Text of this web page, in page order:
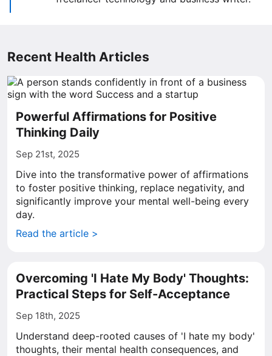
Recent Health Articles
Powerful Affirmations for Positive
Thinking Daily
Sep 21st, 2025
Dive into the transformative power of affirmations
to foster positive thinking, replace negativity, and
significantly improve your mental well-being every
day.
Read the article >
Overcoming 'I Hate My Body' Thoughts:
Practical Steps for Self-Acceptance
Sep 18th, 2025
Understand deep-rooted causes of 'I hate my body'
thoughts, their mental health consequences, and